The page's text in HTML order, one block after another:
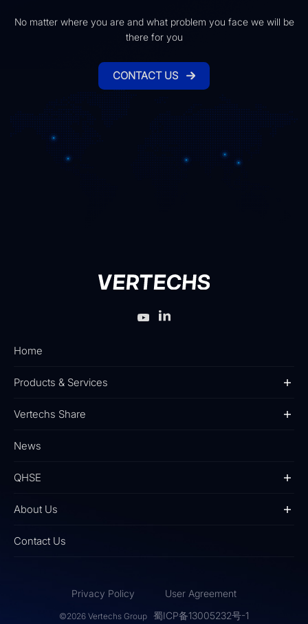
No matter where you are and what problem you face we will be
there for you
CONTACT US
Home
Products & Services
Vertechs Share
News
QHSE
About Us
Contact Us
Privacy Policy User Agreement
©2026 Vertechs Group 蜀ICP备13005232号-1